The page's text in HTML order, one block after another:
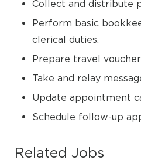
Collect and distribute
Perform basic
clerical duties.
Prepare travel
Take and relay
Update appointment
Schedule follow-up
Related Jobs